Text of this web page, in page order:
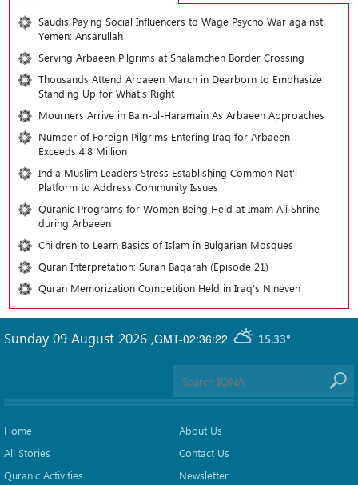
Saudis Paying Social Influencers to Wage Psycho War against
Yemen: Ansarullah
Serving Arbaeen Pilgrims at Shalamcheh Border Crossing
Thousands Attend Arbaeen March in Dearborn to Emphasize
Standing Up for What’s Right
Mourners Arrive in Bain-ul-Haramain As Arbaeen Approaches
Number of Foreign Pilgrims Entering Iraq for Arbaeen
Exceeds 4.8 Million
India Muslim Leaders Stress Establishing Common Nat’l
Platform to Address Community Issues
Quranic Programs for Women Being Held at Imam Ali Shrine
during Arbaeen
Children to Learn Basics of Islam in Bulgarian Mosques
Quran Interpretation: Surah Baqarah (Episode 21)
Quran Memorization Competition Held in Iraq’s Nineveh
GMT-02:36:22 15.33°
Sunday 09 August 2026 ,
Home
All Stories
Quranic Activities
About Us
Contact Us
Newsletter